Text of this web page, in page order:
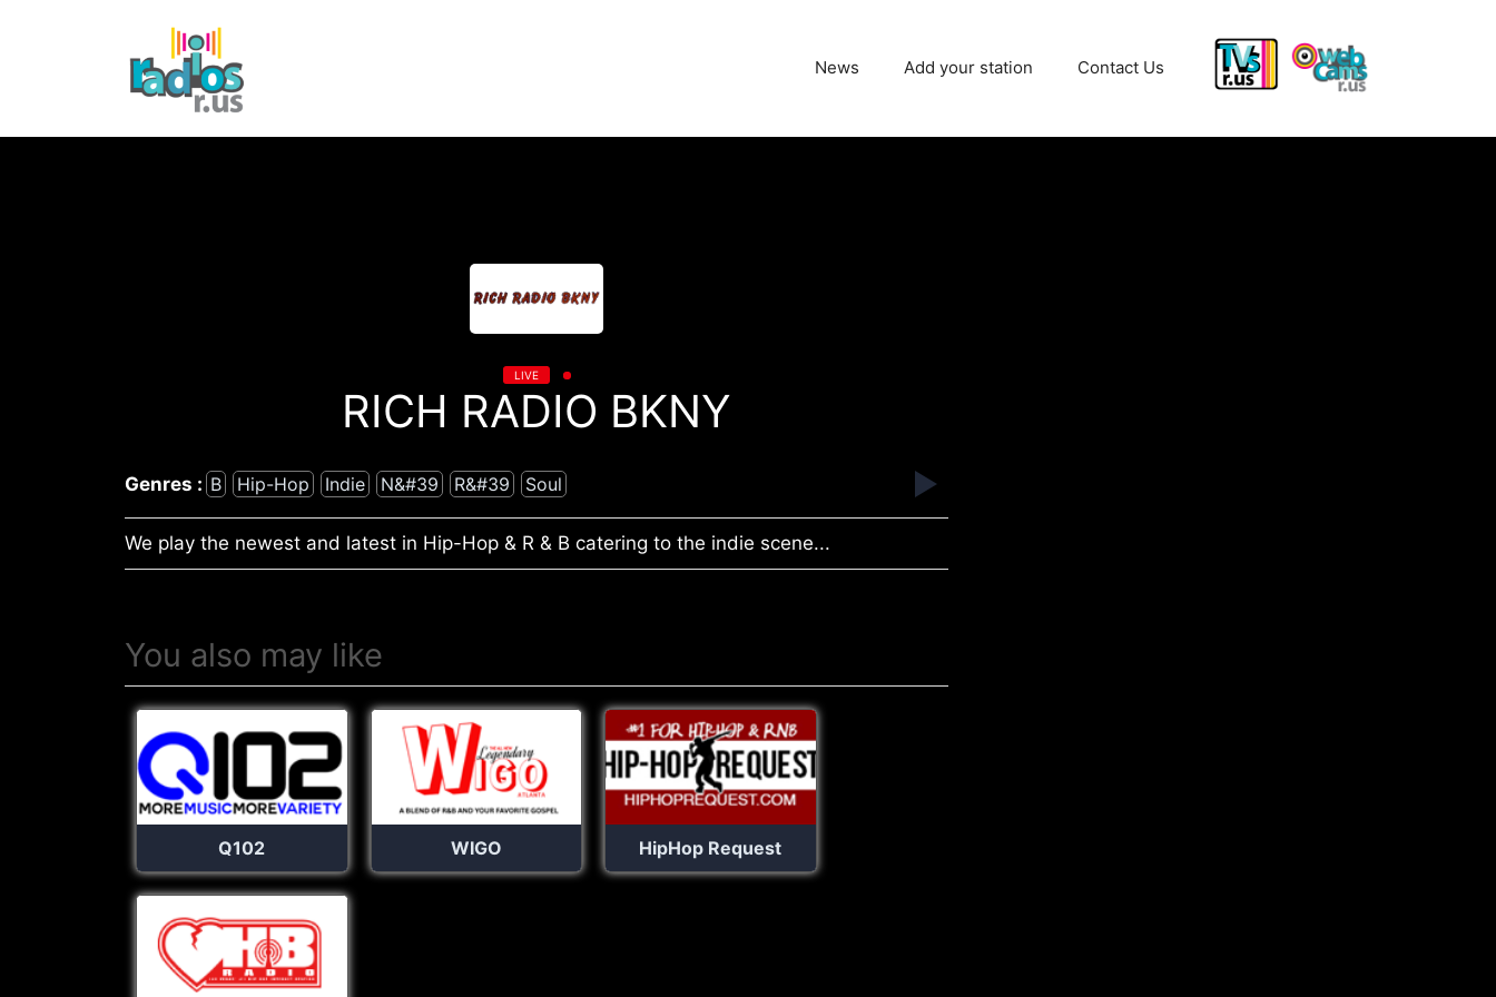
News Add your station Contact Us
LIVE
RICH RADIO BKNY
Genres : B Hip-Hop Indie N&#39 R&#39 Soul
We play the newest and latest in Hip-Hop & R & B catering to the indie scene...
You also may like
Q102 WIGO HipHop Request